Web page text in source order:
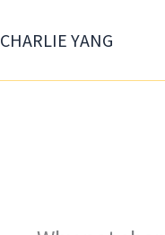
CHARLIE YANG